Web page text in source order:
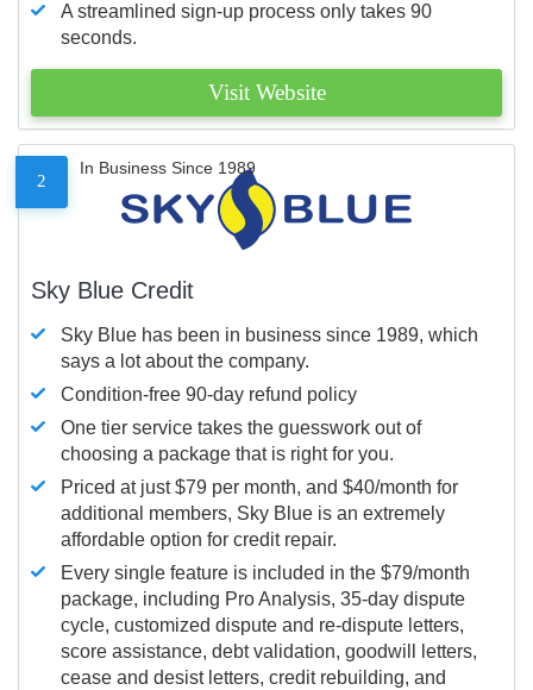
A streamlined sign-up process only takes 90
seconds.
Visit Website
2
In Business Since 1989
Sky Blue Credit
Sky Blue has been in business since 1989, which
says a lot about the company.
Condition-free 90-day refund policy
One tier service takes the guesswork out of
choosing a package that is right for you.
Priced at just $79 per month, and $40/month for
additional members, Sky Blue is an extremely
affordable option for credit repair.
Every single feature is included in the $79/month
package, including Pro Analysis, 35-day dispute
cycle, customized dispute and re-dispute letters,
score assistance, debt validation, goodwill letters,
cease and desist letters, credit rebuilding, and